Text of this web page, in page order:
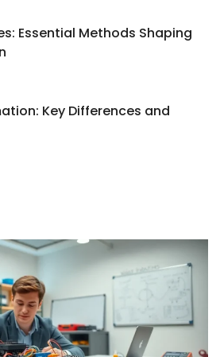
Essential Methods Shaping
Key Differences and